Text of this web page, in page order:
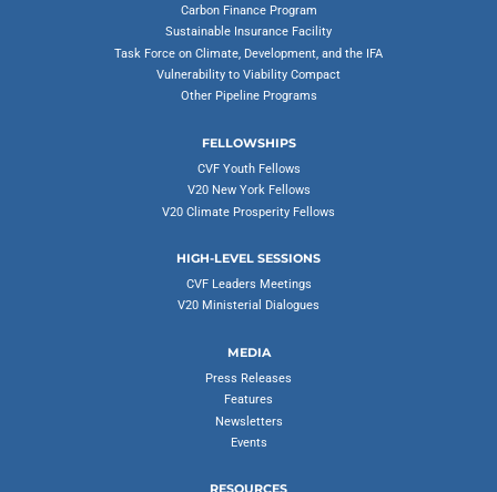
Carbon Finance Program
Sustainable Insurance Facility
Task Force on Climate, Development, and the IFA
Vulnerability to Viability Compact
Other Pipeline Programs
FELLOWSHIPS
CVF Youth Fellows
V20 New York Fellows
V20 Climate Prosperity Fellows
HIGH-LEVEL SESSIONS
CVF Leaders Meetings
V20 Ministerial Dialogues
MEDIA
Press Releases
Features
Newsletters
Events